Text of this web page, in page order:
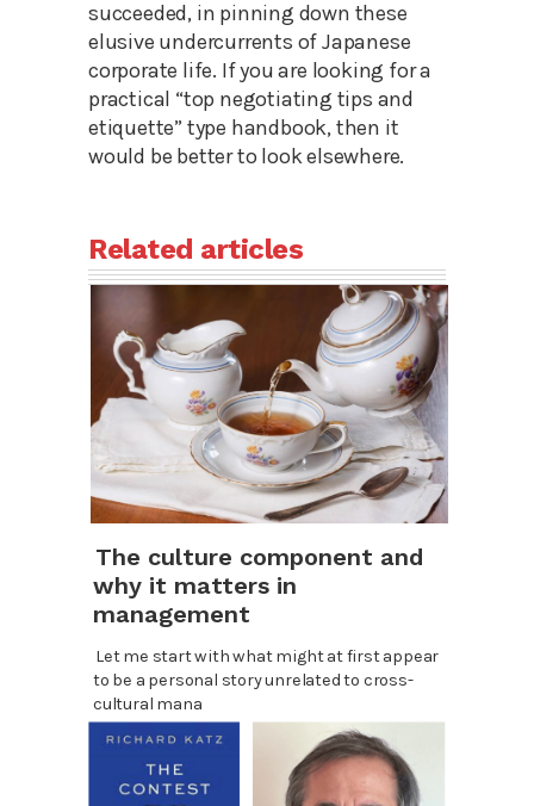
succeeded, in pinning down these
elusive undercurrents of Japanese
corporate life. If you are looking for a
practical “top negotiating tips and
etiquette” type handbook, then it
would be better to look elsewhere.
Related articles
The culture component and
why it matters in
management
Let me start with what might at first appear
to be a personal story unrelated to cross-
cultural mana